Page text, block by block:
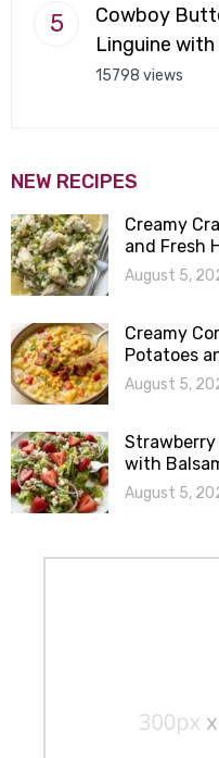
Cowboy
Linguine with
15798 views
NEW RECIPES
Creamy
and Fresh
August 5,
Creamy
Potatoes
August 5,
Strawberry
with
August 5,